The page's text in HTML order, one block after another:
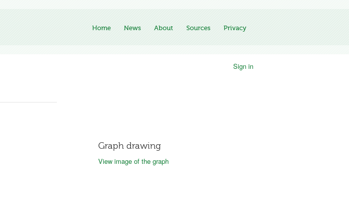
Home News About Sources Privacy
Sign in
Graph drawing
View image of the graph